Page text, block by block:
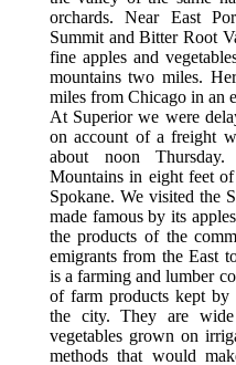
orchards. Near East
Summit and Bitter Root
fine apples and
mountains two miles.
miles from Chicago in an
At Superior we were
on account of a freight
about noon
Mountains in eight feet
Spokane. We visited the
made famous by its
the products of the
emigrants from the East
is a farming and lumber
of farm products kept by
the city. They are
vegetables grown on
methods that would